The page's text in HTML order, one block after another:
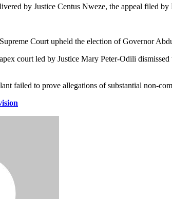
by Justice Centus Nweze, the appeal filed
Court upheld the election of Governor
court led by Justice Mary Peter-Odili
failed to prove allegations of substantial non-